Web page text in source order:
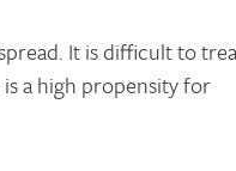
It is difficult to
a high propensity for